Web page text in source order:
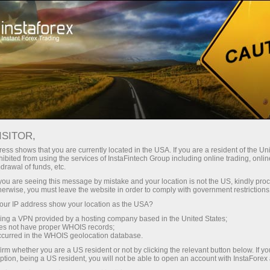
فتح الحساب الفوري منصة التداول
للمبتدئين للمستثمرين للشركاء
Trader’s
Trump’s
إيداع الأموال
Error loading YouTube: Video
in
22:15 2025-03-27 UTC+3
shows that you are currently located in the USA. If you are a resident of the
from using the services of InstaFintech Group including online trading,
of funds, etc.
are seeing this message by mistake and your location is not the US, kindly
you must leave the website in order to comply with government
IP address show your location as the USA?
a VPN provided by a hosting company based in the United States;
not have proper WHOIS records;
in the WHOIS geolocation database.
whether you are a US resident or not by clicking the relevant button below. If
being a US resident, you will not be able to open an account with InstaForex